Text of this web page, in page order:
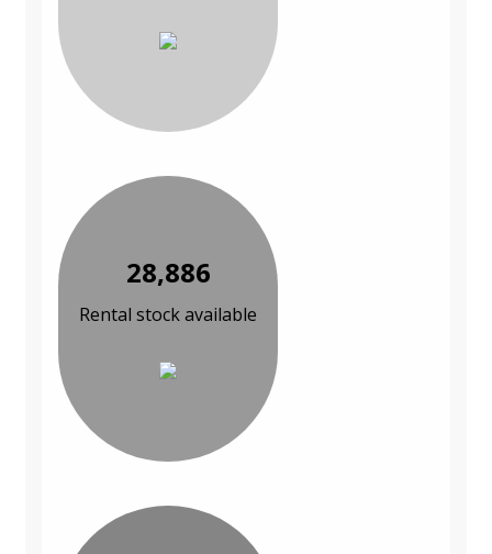
28,886
Rental stock available